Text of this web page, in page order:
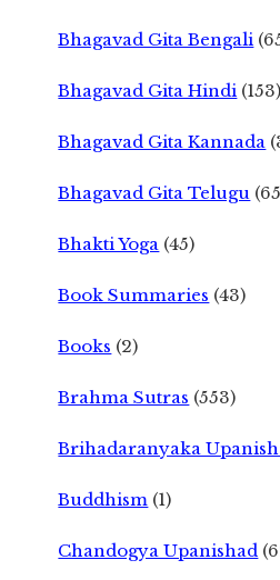
Bhagavad Gita Bengali
Bhagavad Gita Hindi (153)
Bhagavad Gita Kannada
Bhagavad Gita Telugu
Bhakti Yoga (45)
Book Summaries (43)
Books (2)
Brahma Sutras (553)
Brihadaranyaka
Buddhism (1)
Chandogya Upanishad